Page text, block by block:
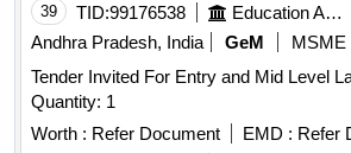
39 TID:99176538 Education And Research Institute
Andhra Pradesh, India
GeM MSME
Tender Invited For Entry and Mid Level
Quantity: 1
Worth : Refer Document EMD : Refer